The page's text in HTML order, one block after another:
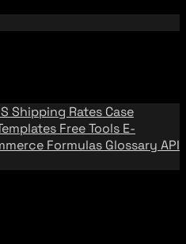
Shipping Rates Case
Free Tools E-
Formulas Glossary API